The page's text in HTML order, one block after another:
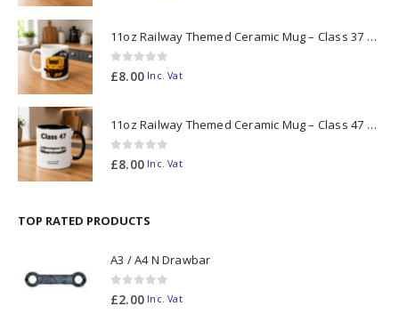
11oz Railway Themed Ceramic Mug – Class 37 Colour Smoke
0out of 5
£8.00 Inc. Vat
11oz Railway Themed Ceramic Mug – Class 47 Outline
0out of 5
£8.00 Inc. Vat
TOP RATED PRODUCTS
A3 / A4 N Drawbar
0out of 5
£2.00 Inc. Vat